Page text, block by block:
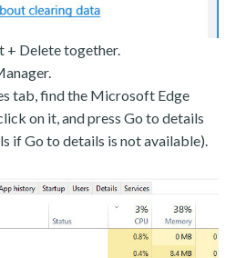
+ Delete together.
tab, find the Microsoft Edge
on it, and press Go to details
if Go to details is not available).